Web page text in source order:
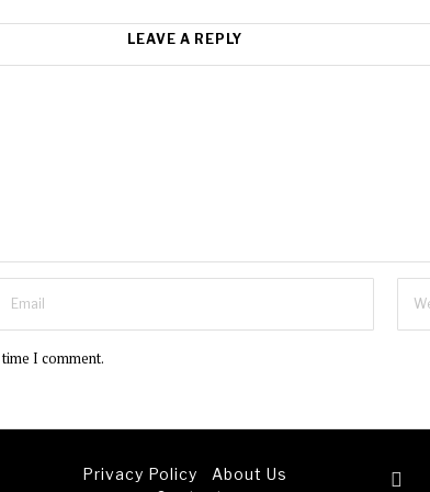
LEAVE A REPLY
I comment.
Privacy Policy
About Us